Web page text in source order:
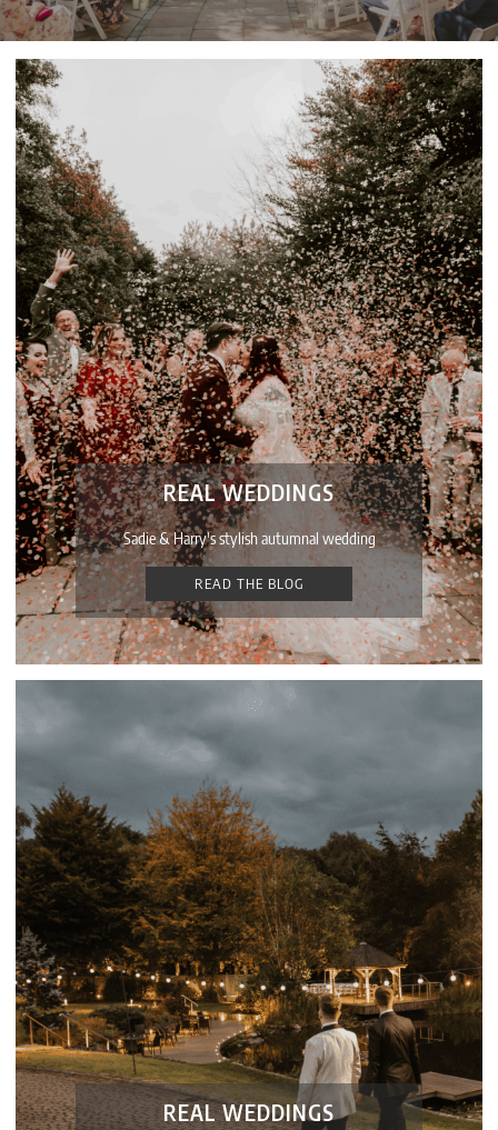
REAL WEDDINGS
Sadie & Harry's stylish autumnal wedding
READ THE BLOG
REAL WEDDINGS